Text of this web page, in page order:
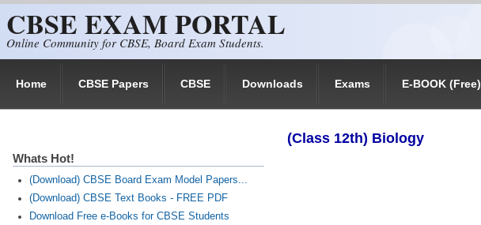
CBSE EXAM PORTAL
Online Community for CBSE, Board Exam Students.
Home CBSE Papers CBSE Downloads Exams E-BOOK (Free)
(Class 12th) Biology
Whats Hot!
(Download) CBSE Board Exam Model Papers...
(Download) CBSE Text Books - FREE PDF
Download Free e-Books for CBSE Students